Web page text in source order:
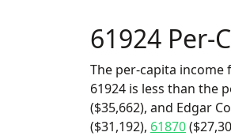
61924 Per-
The per-capita income
61924 is less than the
($35,662), and Edgar
($31,192), 61870